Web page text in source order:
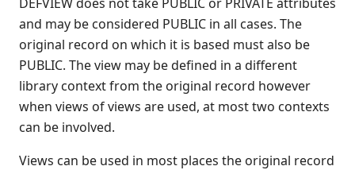
$SCREEN
$SELECT
$SER
$SPACE
$SPECIAL
$STRCOLL(
and may be considered PUBLIC in all cases. The
original record on which it is based must also be
PUBLIC. The view may be defined in a different
library context from the original record however
when views of views are used, at most two contexts
can be involved.
Views can be used in most places the original record